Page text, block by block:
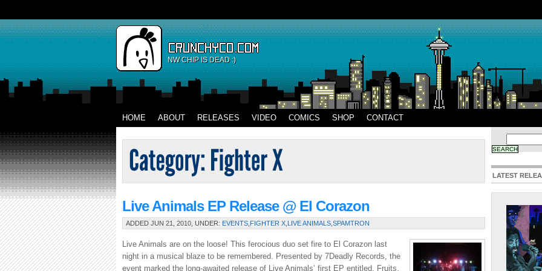
NW CHIP IS DEAD :)
HOME ABOUT RELEASES VIDEO COMICS SHOP CONTACT
Live Animals EP Release @ El Corazon
ADDED JUN 21, 2010, UNDER: EVENTS FIGHTER X LIVE ANIMALS SPAMTRON
Live Animals are on the loose! This ferocious duo set fire to El Corazon last
night in a musical blaze to be remembered. Presented by 7Deadly Records, the
event marked the long-awaited release of Live Animals’ first EP entitled, Fruits.
LATEST